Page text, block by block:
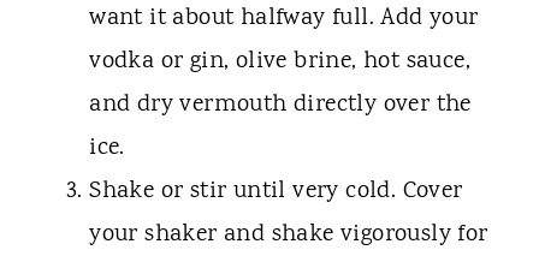
want it about halfway full. Add your
vodka or gin, olive brine, hot sauce,
and dry vermouth directly over the
ice.
Shake or stir until very cold. Cover
your shaker and shake vigorously for